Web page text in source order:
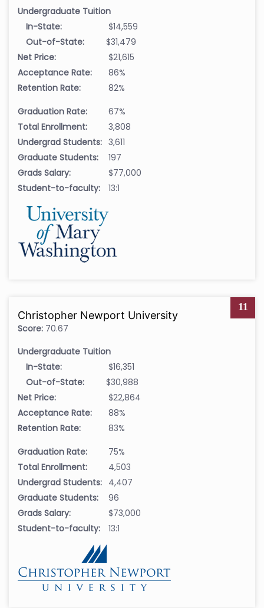
Undergraduate Tuition
In-State:
$14,559
Out-of-State:
$31,479
Net Price:
$21,615
Acceptance Rate:
86%
Retention Rate:
82%
Graduation Rate:
67%
Total Enrollment:
3,808
Undergrad Students: 3,611
Graduate Students:
197
Grads Salary:
$77,000
Student-to-faculty:
13:1
11
Christopher Newport University
Score: 70.67
Undergraduate Tuition
In-State:
$16,351
Out-of-State:
$30,988
Net Price:
$22,864
Acceptance Rate:
88%
Retention Rate:
83%
Graduation Rate:
75%
Total Enrollment:
4,503
Undergrad Students: 4,407
Graduate Students:
96
Grads Salary:
$73,000
Student-to-faculty:
13:1